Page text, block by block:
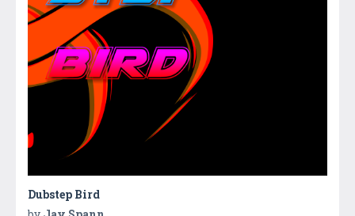
Dubstep Bird